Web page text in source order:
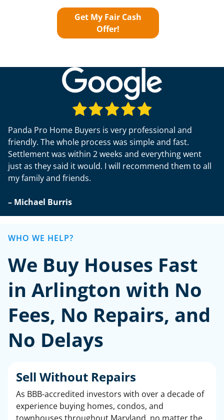
Get My Fair Cash
Offer!
Panda Pro Home Buyers is very professional and
friendly. The whole process was simple and fast.
Settlement was within 2 weeks and everything went
just as they said it would. I will recommend them to all
my family and friends.
– Michael Burris
WHO WE HELP?
We Buy Houses Fast
in Arlington with No
Fees, No Repairs, and
No Delays
Sell Without Repairs
As BBB-accredited investors with over a decade of
experience buying homes, condos, and